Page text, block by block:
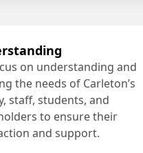
on understanding and
the needs of Carleton’s
staff, students, and
to ensure their
and support.